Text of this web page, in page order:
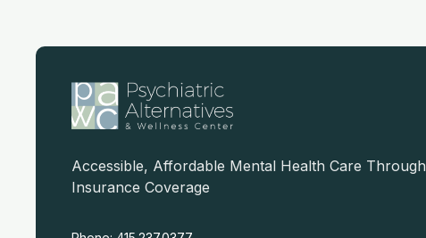
Accessible, Affordable Mental Health Care Through
Insurance Coverage